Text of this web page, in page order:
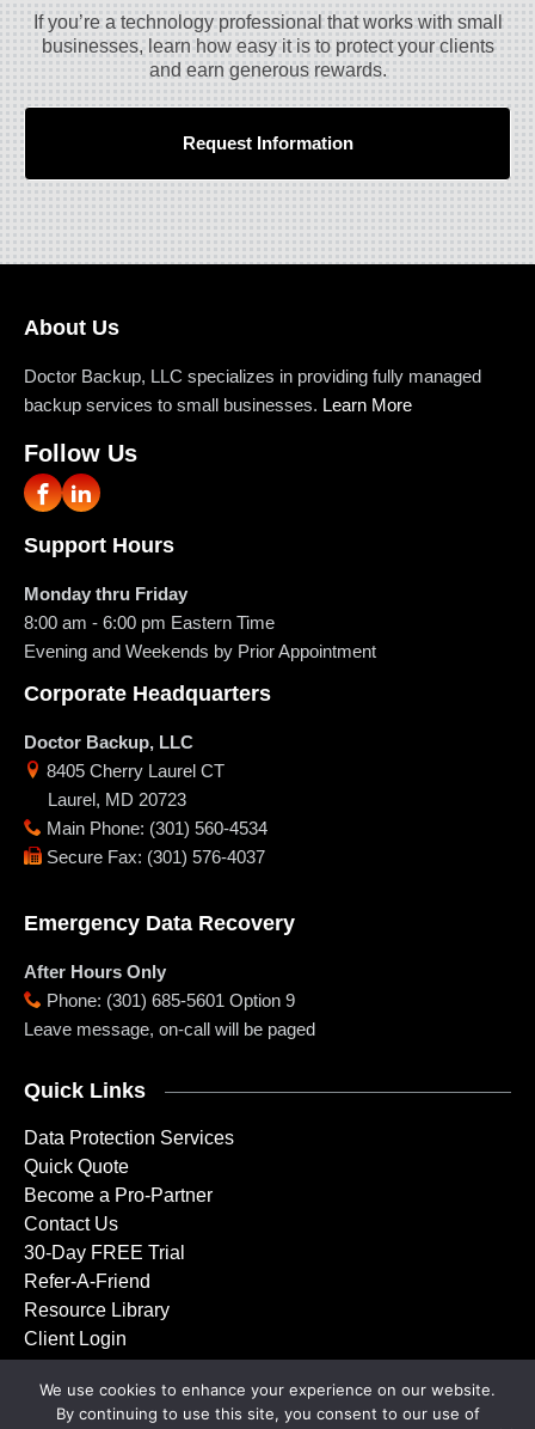
If you’re a technology professional that works with small
businesses, learn how easy it is to protect your clients
and earn generous rewards.
Request Information
About Us
Doctor Backup, LLC specializes in providing fully managed
backup services to small businesses. Learn More
Follow Us
Support Hours
Monday thru Friday
8:00 am - 6:00 pm Eastern Time
Evening and Weekends by Prior Appointment
Corporate Headquarters
Doctor Backup, LLC
8405 Cherry Laurel CT
Laurel, MD 20723
Main Phone: (301) 560-4534
Secure Fax: (301) 576-4037
Emergency Data Recovery
After Hours Only
Phone: (301) 685-5601 Option 9
Leave message, on-call will be paged
Quick Links
Data Protection Services
Quick Quote
Become a Pro-Partner
Contact Us
30-Day FREE Trial
Refer-A-Friend
Resource Library
Client Login
Copyright © 2001 – 2026 Doctor Backup, LLC. All rights
We use cookies to enhance your experience on our website.
By continuing to use this site, you consent to our use of